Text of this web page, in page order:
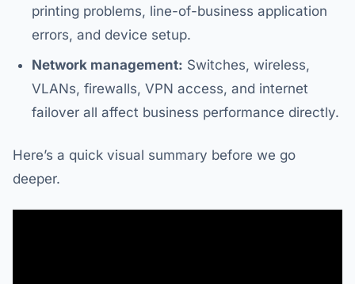
printing problems, line-of-business application
errors, and device setup.
Network management: Switches, wireless,
VLANs, firewalls, VPN access, and internet
failover all affect business performance directly.
Here’s a quick visual summary before we go
deeper.